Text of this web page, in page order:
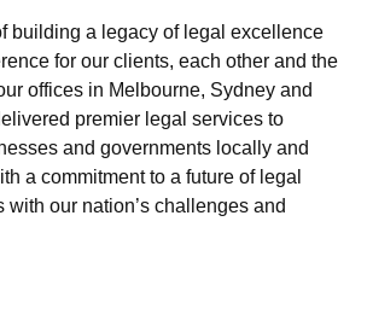
building a legacy of legal excellence
for our clients, each other and the
offices in Melbourne, Sydney and
premier legal services to
and governments locally and
a commitment to a future of legal
with our nation’s challenges and